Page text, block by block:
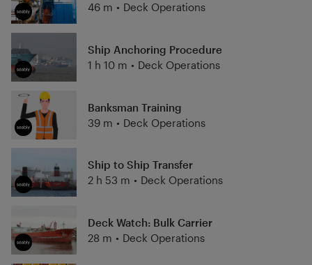
46 m • Deck Operations
Ship Anchoring Procedure
1 h 10 m • Deck Operations
Banksman Training
39 m • Deck Operations
Ship to Ship Transfer
2 h 53 m • Deck Operations
Deck Watch: Bulk Carrier
28 m • Deck Operations